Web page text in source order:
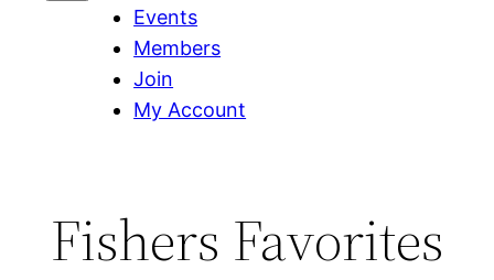
Events
Members
Join
My Account
Fishers Favorites